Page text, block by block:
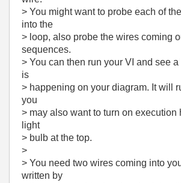
> You might want to probe each of
into the
> loop, also probe the wires coming
sequences.
> You can then run your VI and see
is
> happening on your diagram. It will
you
> may also want to turn on execution
light
> bulb at the top.
>
> You need two wires coming into
written by